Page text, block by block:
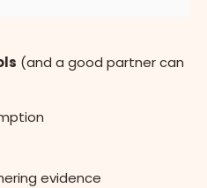
(and a good partner can
evidence